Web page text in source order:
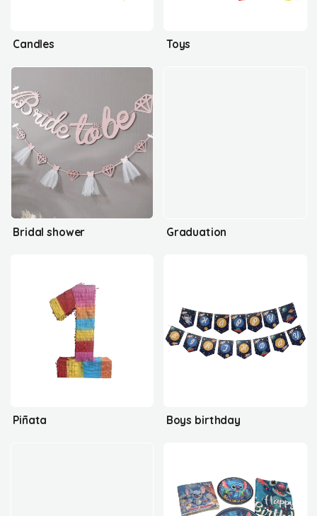
Candles Toys
Bridal shower Graduation
Piñata Boys birthday